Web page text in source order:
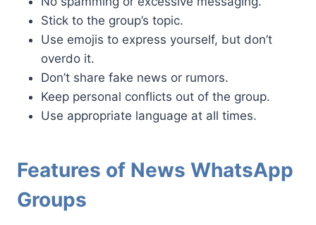
Stick to the group’s topic.
Use emojis to express yourself, but don’t
overdo it.
Don’t share fake news or rumors.
Keep personal conflicts out of the group.
Use appropriate language at all times.
Features of News WhatsApp
Groups